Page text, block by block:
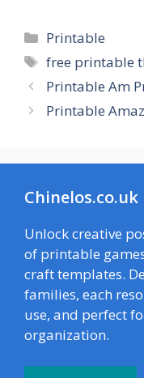
Categories
Printable
Tags
free printable
Printable Am
Printable
Chinelos.co.uk
Unlock creative
of printable
craft templates.
families, each
use, and perfect
organization.